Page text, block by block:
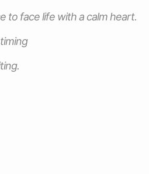
to face life with a calm heart.